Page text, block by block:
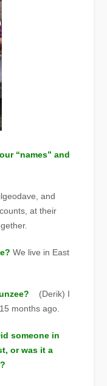
“names” and
and
at their
We live in East
(Derik) I
months ago.
someone in
or was it a